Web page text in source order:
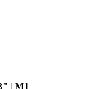
| M1